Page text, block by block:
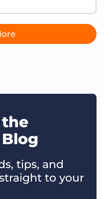
tips, and
to your